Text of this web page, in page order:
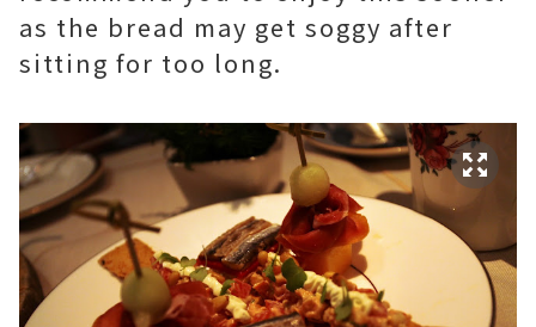
as the bread may get soggy after
sitting for too long.